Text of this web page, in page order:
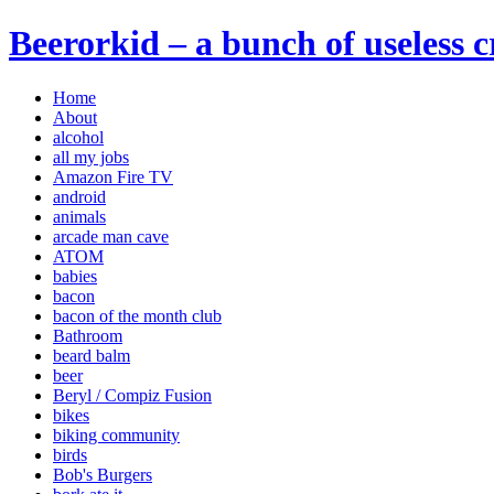
Beerorkid – a bunch of useless
Home
About
alcohol
all my jobs
Amazon Fire TV
android
animals
arcade man cave
ATOM
babies
bacon
bacon of the month club
Bathroom
beard balm
beer
Beryl / Compiz Fusion
bikes
biking community
birds
Bob's Burgers